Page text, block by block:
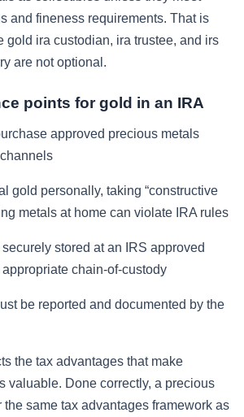
and fineness requirements. That is
gold ira custodian, ira trustee, and irs
are not optional.
points for gold in an IRA
approved precious metals
gold personally, taking “constructive
metals at home can violate IRA rules
stored at an IRS approved
chain-of-custody
be reported and documented by the
the tax advantages that make
valuable. Done correctly, a precious
the same tax advantages framework as